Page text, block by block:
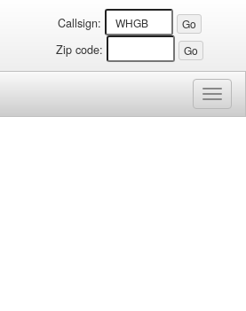
Callsign:
Zip code: